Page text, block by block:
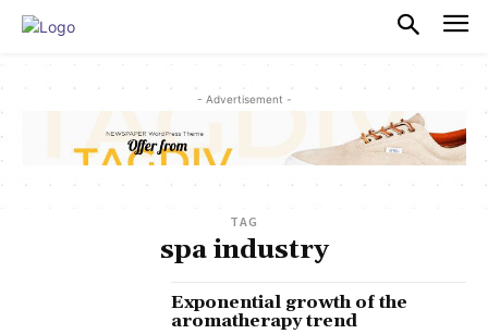
- Advertisement -
TAG
spa industry
Exponential growth of the
aromatherapy trend